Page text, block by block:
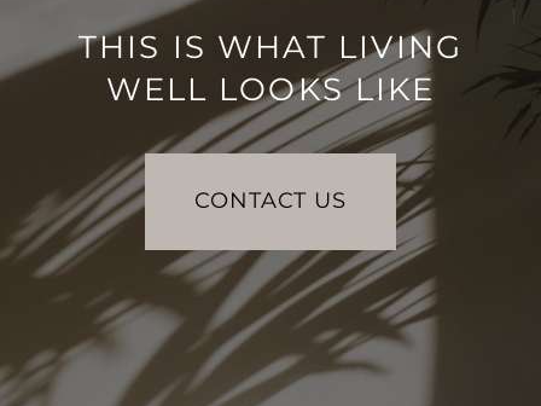
THIS IS WHAT LIVING
WELL LOOKS LIKE
CONTACT US